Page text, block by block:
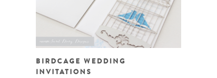
BIRDCAGE WEDDING
INVITATIONS